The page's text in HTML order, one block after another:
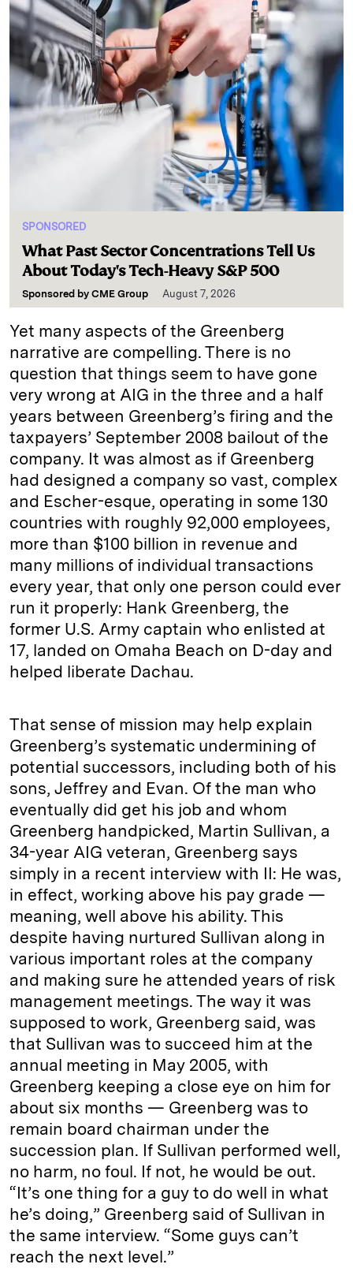
SPONSORED
What Past Sector Concentrations Tell Us
About Today's Tech-Heavy S&P 500
Sponsored by CME Group August 7, 2026
Yet many aspects of the Greenberg
narrative are compelling. There is no
question that things seem to have gone
very wrong at AIG in the three and a half
years between Greenberg’s firing and the
taxpayers’ September 2008 bailout of the
company. It was almost as if Greenberg
had designed a company so vast, complex
and Escher-esque, operating in some 130
countries with roughly 92,000 employees,
more than $100 billion in revenue and
many millions of individual transactions
every year, that only one person could ever
run it properly: Hank Greenberg, the
former U.S. Army captain who enlisted at
17, landed on Omaha Beach on D-day and
helped liberate Dachau.
That sense of mission may help explain
Greenberg’s systematic undermining of
potential successors, including both of his
sons, ­Jeffrey and Evan. Of the man who
eventually did get his job and whom
Greenberg handpicked, Martin Sullivan, a
34-year AIG veteran, Greenberg says
simply in a recent interview with II: He was,
in effect, working above his pay grade —
meaning, well above his ability. This
despite having nurtured Sullivan along in
various important roles at the company
and making sure he attended years of risk
management meetings. The way it was
supposed to work, Greenberg said, was
that Sullivan was to succeed him at the
annual meeting in May 2005, with
Greenberg keeping a close eye on him for
about six months — Greenberg was to
remain board chairman under the
succession plan. If Sullivan performed well,
no harm, no foul. If not, he would be out.
“It’s one thing for a guy to do well in what
he’s doing,” Greenberg said of Sullivan in
the same interview. “Some guys can’t
reach the next level.”